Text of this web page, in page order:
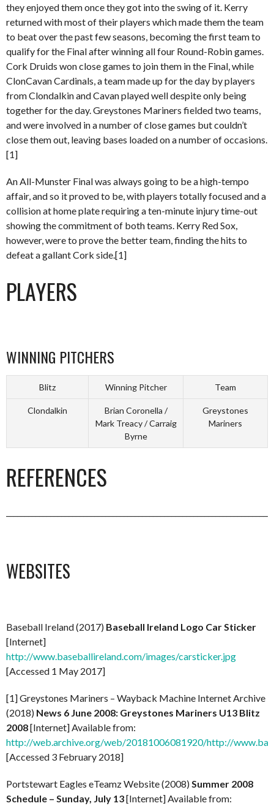
they enjoyed them once they got into the swing of it. Kerry
returned with most of their players which made them the team
to beat over the past few seasons, becoming the first team to
qualify for the Final after winning all four Round-Robin games.
Cork Druids won close games to join them in the Final, while
ClonCavan Cardinals, a team made up for the day by players
from Clondalkin and Cavan played well despite only being
together for the day. Greystones Mariners fielded two teams,
and were involved in a number of close games but couldn’t
close them out, leaving bases loaded on a number of occasions.
[1]
An All-Munster Final was always going to be a high-tempo
affair, and so it proved to be, with players totally focused and a
collision at home plate requiring a ten-minute injury time-out
showing the commitment of both teams. Kerry Red Sox,
however, were to prove the better team, finding the hits to
defeat a gallant Cork side.[1]
PLAYERS
WINNING PITCHERS
Blitz Winning Pitcher Team
Clondalkin
Brian Coronella /
Mark Treacy / Carraig
Byrne
Greystones
Mariners
REFERENCES
WEBSITES
Baseball Ireland (2017) Baseball Ireland Logo Car Sticker
[Internet]
http://www.baseballireland.com/images/carsticker.jpg
[Accessed 1 May 2017]
[1] Greystones Mariners – Wayback Machine Internet Archive
(2018) News 6 June 2008: Greystones Mariners U13 Blitz
2008[Internet] Available from:
http://web.archive.org/web/20181006081920/http://
[Accessed 3 February 2018]
Portstewart Eagles eTeamz Website (2008) Summer 2008
Schedule – Sunday, July 13[Internet] Available from: